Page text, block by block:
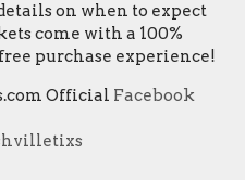
on when to expect
come with a 100%
purchase experience!
Official Facebook